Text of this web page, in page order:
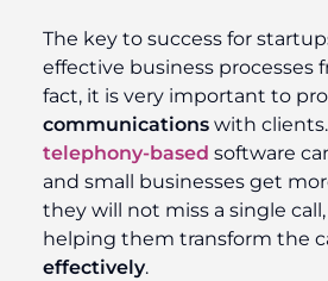
The key to success for
effective business processes
fact, it is very important to
communications with clients.
telephony-based software
and small businesses get
they will not miss a single
helping them transform the
effectively.